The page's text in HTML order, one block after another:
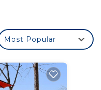
Most Popular